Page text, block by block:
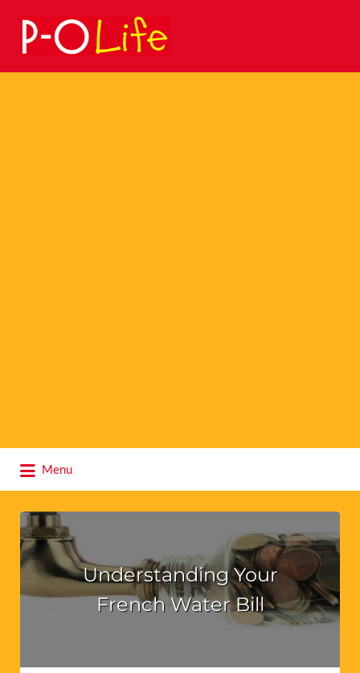
Search
for:
Menu
for:
Understanding Your
French Water Bill